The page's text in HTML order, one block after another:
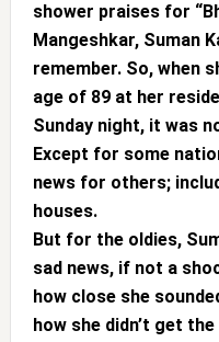
shower praises for
Mangeshkar, Suman
remember. So, when
age of 89 at her
Sunday night, it was
Except for some
news for others;
houses.
But for the oldies,
sad news, if not a
how close she
how she didn’t get